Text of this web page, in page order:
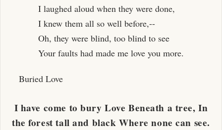
I laughed aloud when they were done,
I knew them all so well before,--
Oh, they were blind, too blind to see
Your faults had made me love you more.
Buried Love
I have come to bury Love Beneath a tree, In
the forest tall and black Where none can see.